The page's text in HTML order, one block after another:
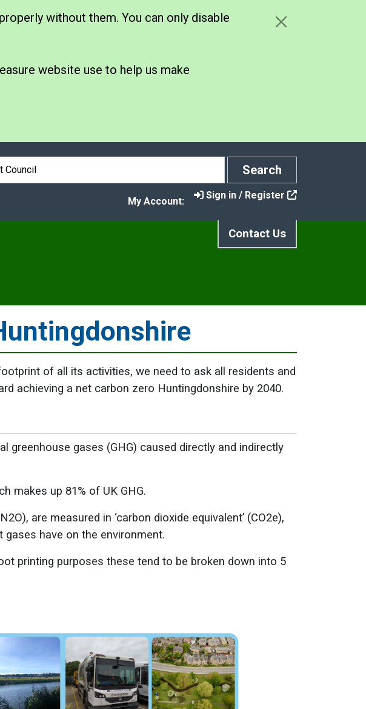
without them. You can only disable
website use to help us make
Search
Search
My Account:
Sign in / Register
Contact Us
Issues
menu under Climate Strategy
of all its activities, we need to ask all residents and
achieving a net carbon zero Huntingdonshire by 2040.
gases (GHG) caused directly and indirectly
makes up 81% of UK GHG.
are measured in ‘carbon dioxide equivalent’ (CO2e),
have on the environment.
printing purposes these tend to be broken down into 5